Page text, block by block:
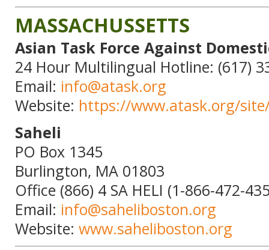
MASSACHUSSETTS
Asian Task Force Against
24 Hour Multilingual Hotline: (617)
Email: info@atask.org
Website: https://www.atask.org/
Saheli
PO Box 1345
Burlington, MA 01803
Office (866) 4 SA HELI (1-866-472-
Email: info@saheliboston.org
Website: www.saheliboston.org